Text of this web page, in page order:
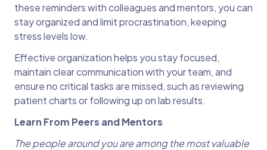
these reminders with colleagues and mentors, you can
stay organized and limit procrastination, keeping
stress levels low.
Effective organization helps you stay focused,
maintain clear communication with your team, and
ensure no critical tasks are missed, such as reviewing
patient charts or following up on lab results.
Learn From Peers and Mentors
The people around you are among the most valuable